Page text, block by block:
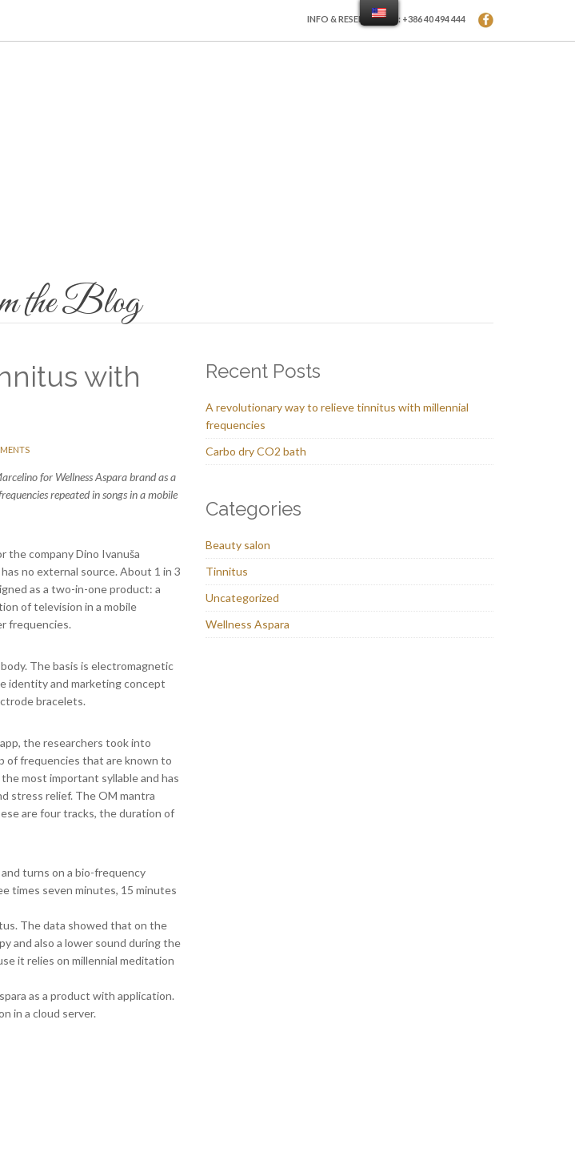
INFO & RESERVATION: +386 40 494 444
the Blog
with
for Wellness Aspara brand as a
repeated in songs in a mobile
the company Dino Ivanuša
no external source. About 1 in 3
as a two-in-one product: a
of television in a mobile
frequencies.
The basis is electromagnetic
identity and marketing concept
bracelets.
the researchers took into
of frequencies that are known to
most important syllable and has
stress relief. The OM mantra
are four tracks, the duration of
turns on a bio-frequency
times seven minutes, 15 minutes
The data showed that on the
and also a lower sound during the
it relies on millennial meditation
as a product with application.
in a cloud server.
Recent Posts
A revolutionary way to relieve tinnitus with millennial
frequencies
Carbo dry CO2 bath
Categories
Beauty salon
Tinnitus
Uncategorized
Wellness Aspara